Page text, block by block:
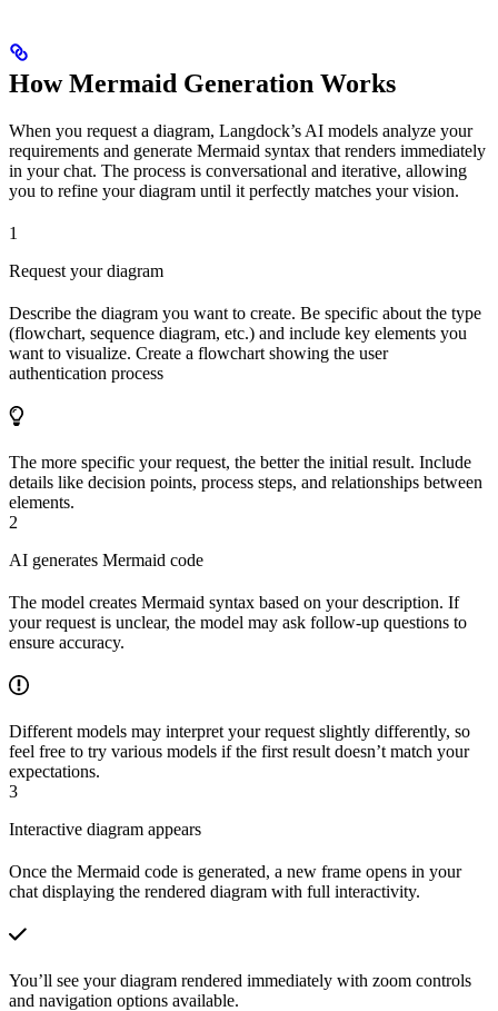
How Mermaid Generation Works
When you request a diagram, Langdock’s AI models analyze your
requirements and generate Mermaid syntax that renders immediately
in your chat. The process is conversational and iterative, allowing
you to refine your diagram until it perfectly matches your vision.
1
Request your diagram
Describe the diagram you want to create. Be specific about the type
(flowchart, sequence diagram, etc.) and include key elements you
want to visualize. Create a flowchart showing the user
authentication process
The more specific your request, the better the initial result. Include
details like decision points, process steps, and relationships between
elements.
2
AI generates Mermaid code
The model creates Mermaid syntax based on your description. If
your request is unclear, the model may ask follow-up questions to
ensure accuracy.
Different models may interpret your request slightly differently, so
feel free to try various models if the first result doesn’t match your
expectations.
3
Interactive diagram appears
Once the Mermaid code is generated, a new frame opens in your
chat displaying the rendered diagram with full interactivity.
You’ll see your diagram rendered immediately with zoom controls
and navigation options available.